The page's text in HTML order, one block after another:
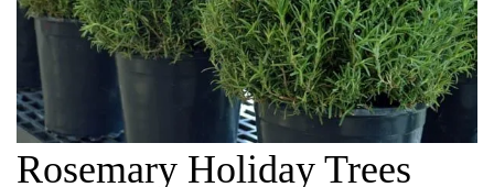
Rosemary Holiday Trees